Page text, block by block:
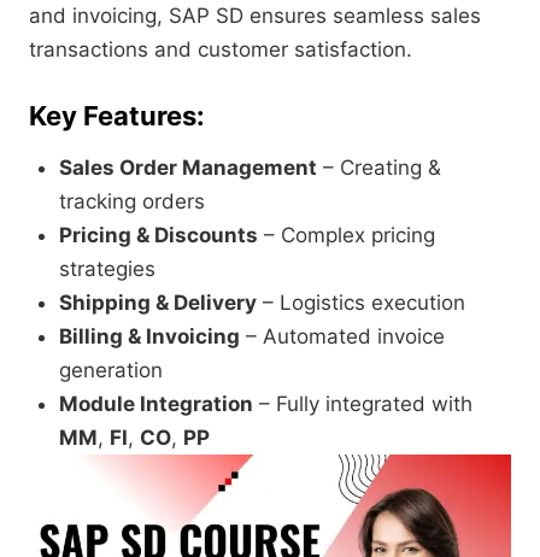
and invoicing, SAP SD ensures seamless sales
transactions and customer satisfaction.
Key Features:
Sales Order Management – Creating &
tracking orders
Pricing & Discounts – Complex pricing
strategies
Shipping & Delivery – Logistics execution
Billing & Invoicing – Automated invoice
generation
Module Integration – Fully integrated with
MM, FI, CO, PP